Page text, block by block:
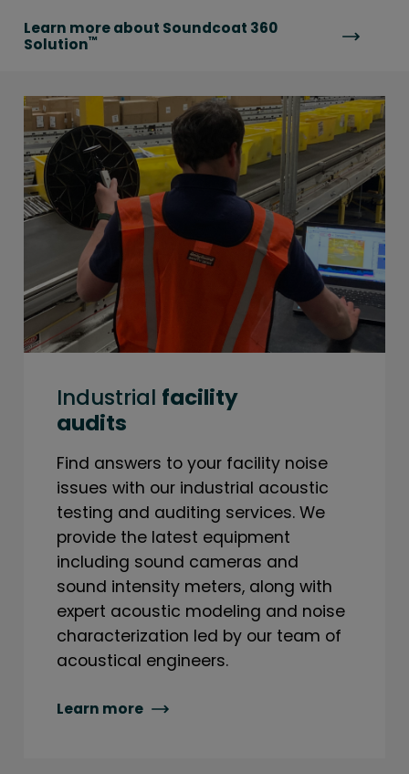
Learn more about Soundcoat 360
Solution™
Industrial facility
audits
Find answers to your facility noise
issues with our industrial acoustic
testing and auditing services. We
provide the latest equipment
including sound cameras and
sound intensity meters, along with
expert acoustic modeling and noise
characterization led by our team of
acoustical engineers.
Learn more